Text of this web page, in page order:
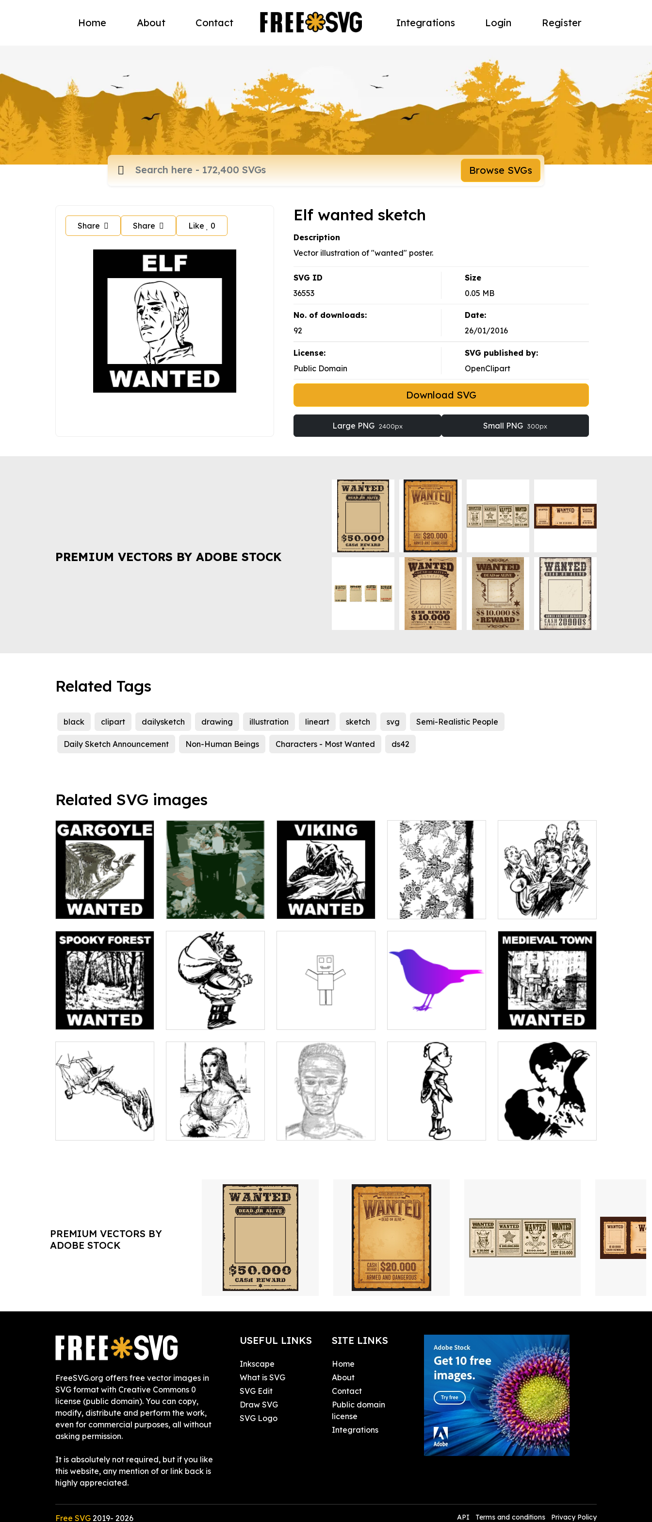
Home About Contact Integrations Login Register
Browse SVGs
Share Share Like 0
Elf wanted sketch
Description
Vector illustration of "wanted" poster.
SVG ID
36553
Size
0.05 MB
No. of downloads:
92
Date:
26/01/2016
License:
Public Domain
SVG published by:
OpenClipart
Download SVG
Large PNG 2400px Small PNG 300px
PREMIUM VECTORS BY ADOBE STOCK
Related Tags
black clipart dailysketch drawing illustration lineart sketch svg Semi-Realistic People
Daily Sketch Announcement Non-Human Beings Characters - Most Wanted ds42
Related SVG images
PREMIUM VECTORS BY
ADOBE STOCK
FreeSVG.org offers free vector images in
SVG format with Creative Commons 0
license (public domain). You can copy,
modify, distribute and perform the work,
even for commercial purposes, all without
asking permission.
It is absolutely not required, but if you like
this website, any mention of or link back is
highly appreciated.
USEFUL LINKS
Inkscape
What is SVG
SVG Edit
Draw SVG
SVG Logo
SITE LINKS
Home
About
Contact
Public domain
license
Integrations
Free SVG 2019- 2026 API Terms and conditions Privacy Policy